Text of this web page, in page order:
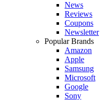
News
Reviews
Coupons
Newsletter
Popular Brands
Amazon
Apple
Samsung
Microsoft
Google
Sony